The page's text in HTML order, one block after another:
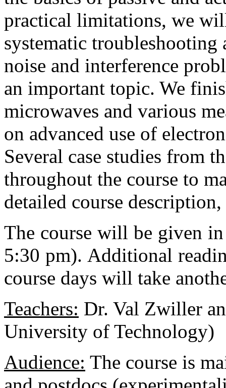
practical limitations, we
systematic
noise and interference
an important topic. We
microwaves and various
on advanced use of
Several case studies from
throughout the course to
detailed course
The course will be given
5:30 pm). Additional
course days will take
Teachers: Dr. Val Zwiller
University of Technology)
Audience: The course is